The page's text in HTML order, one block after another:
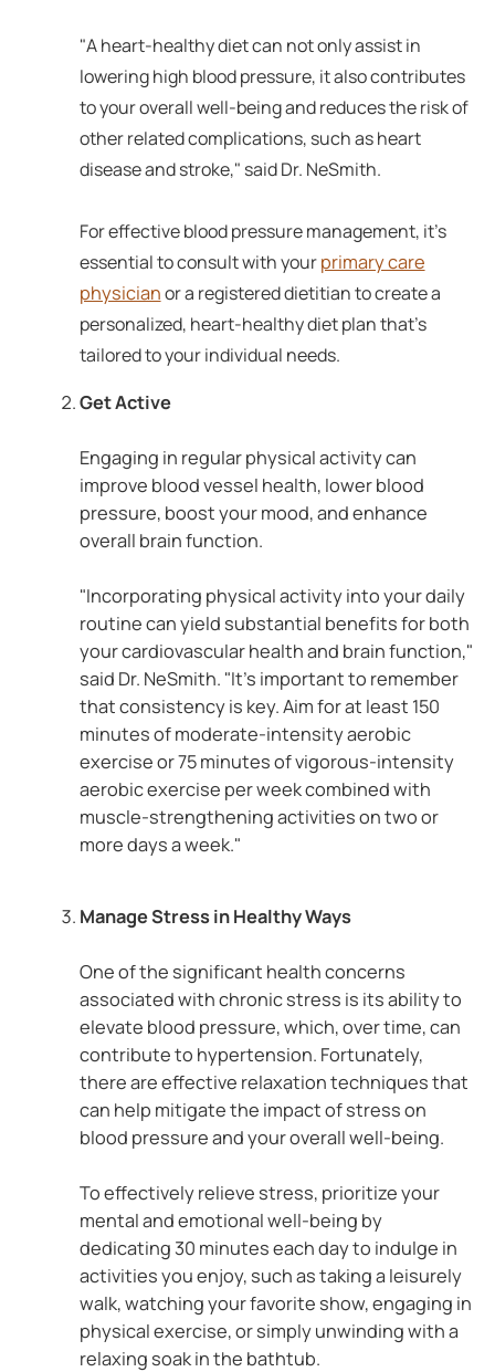
"A heart-healthy diet can not only assist in
lowering high blood pressure, it also contributes
to your overall well-being and reduces the risk of
other related complications, such as heart
disease and stroke," said Dr. NeSmith.
For effective blood pressure management, it's
essential to consult with yourprimary care
physicianor a registered dietitian to create a
personalized, heart-healthy diet plan that's
tailored to your individual needs.
Get Active
Engaging in regular physical activity can
improve blood vessel health, lower blood
pressure, boost your mood, and enhance
overall brain function.
"Incorporating physical activity into your daily
routine can yield substantial benefits for both
your cardiovascular health and brain function,"
said Dr. NeSmith. "It's important to remember
that consistency is key. Aim for at least 150
minutes of moderate-intensity aerobic
exercise or 75 minutes of vigorous-intensity
aerobic exercise per week combined with
muscle-strengthening activities on two or
more days a week."
Manage Stress in Healthy Ways
One of the significant health concerns
associated with chronic stress is its ability to
elevate blood pressure, which, over time, can
contribute to hypertension. Fortunately,
there are effective relaxation techniques that
can help mitigate the impact of stress on
blood pressure and your overall well-being.
To effectively relieve stress, prioritize your
mental and emotional well-being by
dedicating 30 minutes each day to indulge in
activities you enjoy, such as taking a leisurely
walk, watching your favorite show, engaging in
physical exercise, or simply unwinding with a
relaxing soak in the bathtub.